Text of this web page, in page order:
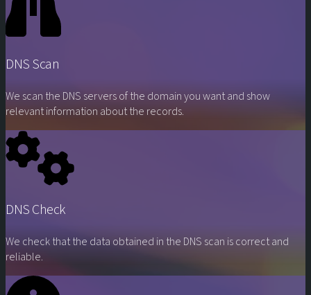
DNS Scan
We scan the DNS servers of the domain you want and show
relevant information about the records.
DNS Check
We check that the data obtained in the DNS scan is correct and
reliable.